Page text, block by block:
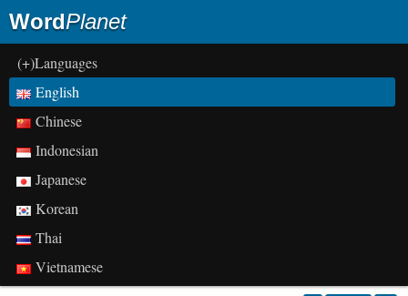
WordPlanet
(+)Languages
English
Chinese
Indonesian
Japanese
Korean
Thai
Vietnamese